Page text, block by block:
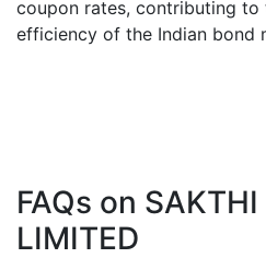
coupon rates, contributing
efficiency of the Indian bond
FAQs on SAKTHI
LIMITED